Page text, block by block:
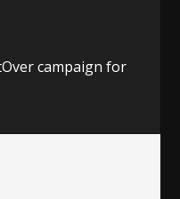
campaign for